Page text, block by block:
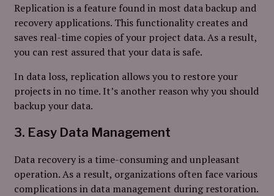
Replication is a feature found in most data backup and
recovery applications. This functionality creates and
saves real-time copies of your project data. As a result,
you can rest assured that your data is safe.
In data loss, replication allows you to restore your
projects in no time. It’s another reason why you should
backup your data.
3. Easy Data Management
Data recovery is a time-consuming and unpleasant
operation. As a result, organizations often face various
complications in data management during restoration.